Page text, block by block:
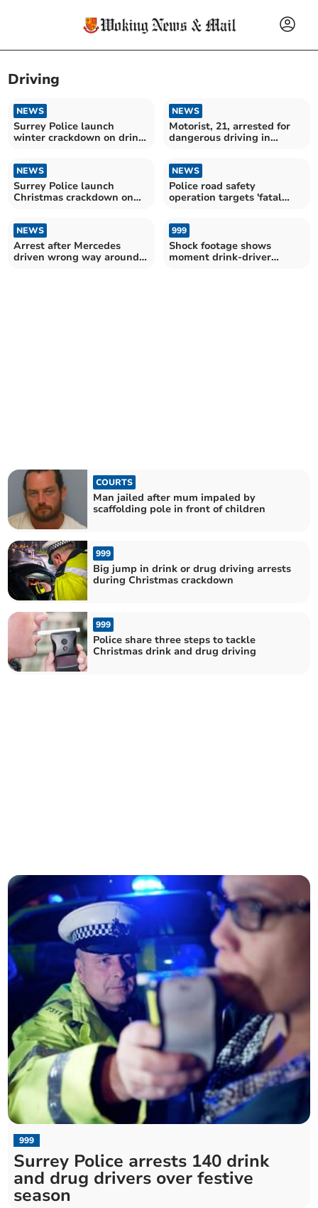
Driving
NEWS
Surrey Police launch
winter crackdown on drink
NEWS
Motorist, 21, arrested for
dangerous driving in
NEWS
Surrey Police launch
Christmas crackdown on
NEWS
Police road safety
operation targets 'fatal
NEWS
Arrest after Mercedes
driven wrong way around
999
Shock footage shows
moment drink-driver
COURTS
Man jailed after mum impaled by
scaffolding pole in front of children
999
Big jump in drink or drug driving arrests
during Christmas crackdown
999
Police share three steps to tackle
Christmas drink and drug driving
999
Surrey Police arrests 140 drink
and drug drivers over festive
season